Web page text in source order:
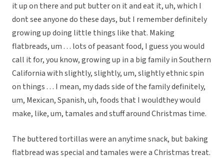
it up on there and put butter on it and eat it, uh, which I
dont see anyone do these days, but I remember definitely
growing up doing little things like that. Making
flatbreads, um . . . lots of peasant food, I guess you would
call it for, you know, growing up in a big family in Southern
California with slightly, slightly, um, slightly ethnic spin
on things . . . I mean, my dads side of the family definitely,
um, Mexican, Spanish, uh, foods that I wouldthey would
make, like, um, tamales and stuff around Christmas time.
The buttered tortillas were an anytime snack, but baking
flatbread was special and tamales were a Christmas treat.